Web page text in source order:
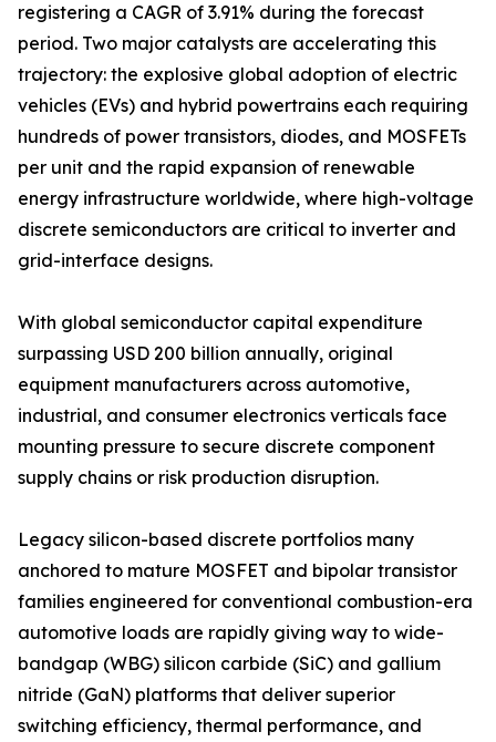
registering a CAGR of 3.91% during the forecast
period. Two major catalysts are accelerating this
trajectory: the explosive global adoption of electric
vehicles (EVs) and hybrid powertrains each requiring
hundreds of power transistors, diodes, and MOSFETs
per unit and the rapid expansion of renewable
energy infrastructure worldwide, where high-voltage
discrete semiconductors are critical to inverter and
grid-interface designs.
With global semiconductor capital expenditure
surpassing USD 200 billion annually, original
equipment manufacturers across automotive,
industrial, and consumer electronics verticals face
mounting pressure to secure discrete component
supply chains or risk production disruption.
Legacy silicon-based discrete portfolios many
anchored to mature MOSFET and bipolar transistor
families engineered for conventional combustion-era
automotive loads are rapidly giving way to wide-
bandgap (WBG) silicon carbide (SiC) and gallium
nitride (GaN) platforms that deliver superior
switching efficiency, thermal performance, and